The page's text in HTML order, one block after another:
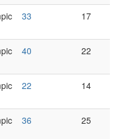
33 17
40 22
22 14
36 25